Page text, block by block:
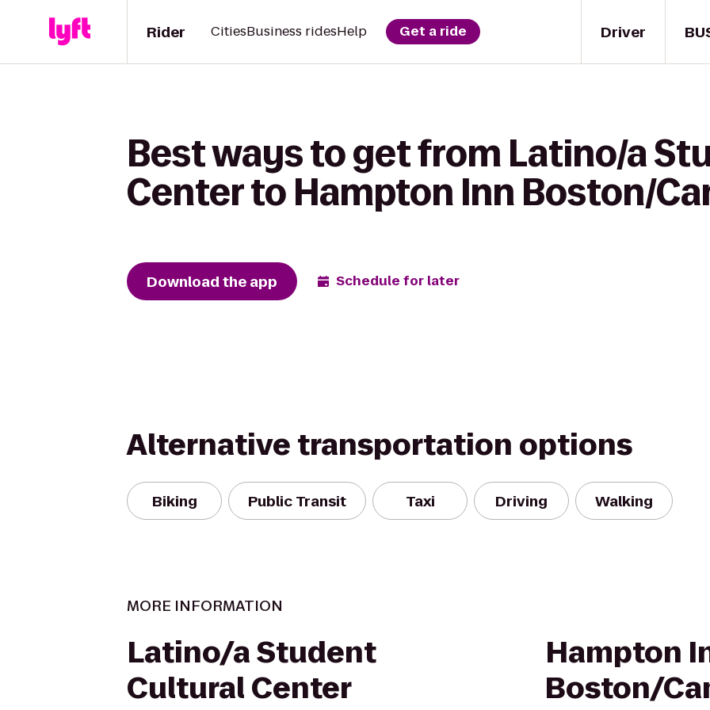
Driver
Rider CitiesBusiness ridesHelp Get a ride
Best ways to get from Latino/a
Center to Hampton Inn Boston/
Download the app Schedule for later
Alternative transportation options
Biking Public Transit Taxi Driving Walking
MORE INFORMATION
Latino/a Student
Cultural Center
Hampton
Boston/